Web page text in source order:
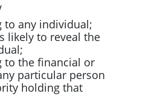
any individual;
likely to reveal the
to the financial or
particular person
holding that